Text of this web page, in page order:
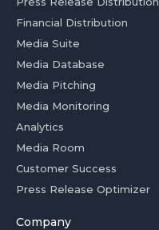
Financial Distribution
Media Suite
Media Database
Media Pitching
Media Monitoring
Analytics
Media Room
Customer Success
Press Release Optimizer
Company